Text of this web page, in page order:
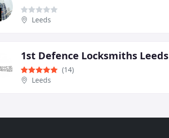
Leeds
1st Defence Locksmiths Leeds
(14)
Leeds